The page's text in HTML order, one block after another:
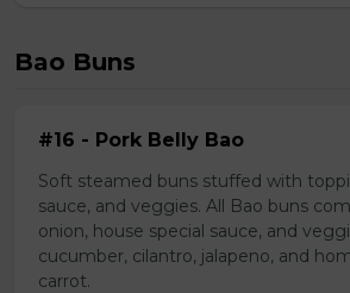
Bao Buns
#16 - Pork Belly Bao
Soft steamed buns stuffed with
sauce, and veggies. All Bao buns
onion, house special sauce, and
cucumber, cilantro, jalapeno, and
carrot.